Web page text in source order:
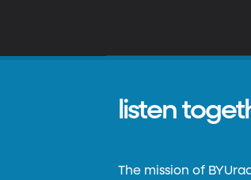
listen
The mission of